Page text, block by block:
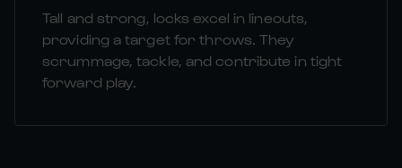
Tall and strong, locks excel in lineouts,
providing a target for throws. They
scrummage, tackle, and contribute in tight
forward play.